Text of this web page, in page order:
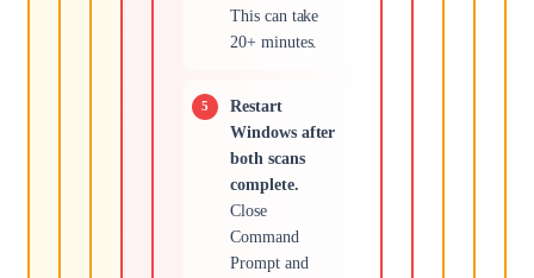
This can take
20+ minutes.
Restart
Windows after
both scans
complete.
Close
Command
Prompt and